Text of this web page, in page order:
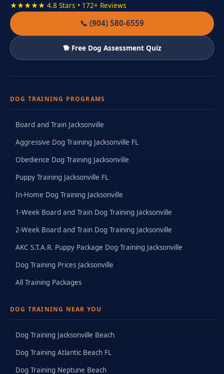
★★★★★ 4.8 Stars • 172+ Reviews
📞 (904) 580-6559
🐕 Free Dog Assessment Quiz
DOG TRAINING PROGRAMS
Board and Train Jacksonville
Aggressive Dog Training Jacksonville FL
Obedience Dog Training Jacksonville
Puppy Training Jacksonville FL
In-Home Dog Training Jacksonville
1-Week Board and Train Dog Training Jacksonville
2-Week Board and Train Dog Training Jacksonville
AKC S.T.A.R. Puppy Package Dog Training Jacksonville
Dog Training Prices Jacksonville
All Training Packages
DOG TRAINING NEAR YOU
Dog Training Jacksonville Beach
Dog Training Atlantic Beach FL
Dog Training Neptune Beach